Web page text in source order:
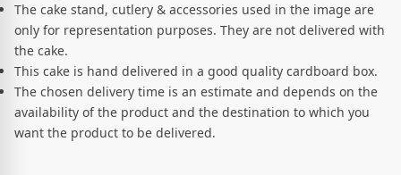
The cake stand, cutlery & accessories used in the image are
only for representation purposes. They are not delivered with
the cake.
This cake is hand delivered in a good quality cardboard box.
The chosen delivery time is an estimate and depends on the
availability of the product and the destination to which you
want the product to be delivered.